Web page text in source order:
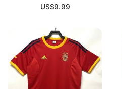
US$9.99